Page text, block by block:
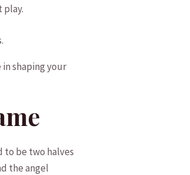
play.
shaping your
be⁤ two⁣ halves
the ‌angel‍